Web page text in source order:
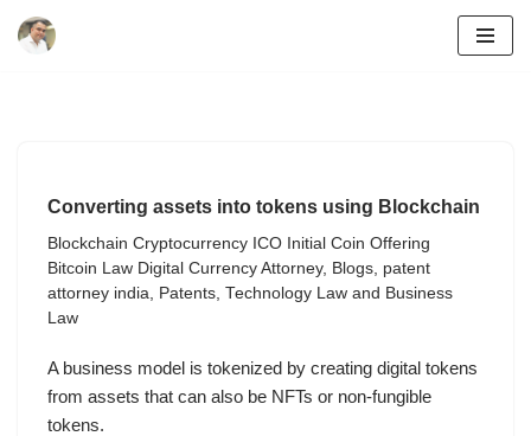
Converting assets into tokens using Blockchain
Blockchain Cryptocurrency ICO Initial Coin Offering
Bitcoin Law Digital Currency Attorney, Blogs, patent
attorney india, Patents, Technology Law and Business
Law
A business model is tokenized by creating digital tokens
from assets that can also be NFTs or non-fungible
tokens.